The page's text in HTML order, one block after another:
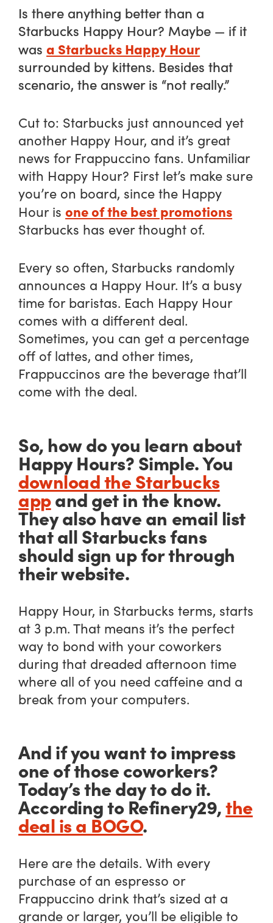
Is there anything better than a
Starbucks Happy Hour? Maybe — if it
wasa Starbucks Happy Hour
surrounded by kittens. Besides that
scenario, the answer is “not really.”
Cut to: Starbucks just announced yet
another Happy Hour, and it’s great
news for Frappuccino fans. Unfamiliar
with Happy Hour? First let’s make sure
you’re on board, since the Happy
Hour isone of the best promotions
Starbucks has ever thought of.
Every so often, Starbucks randomly
announces a Happy Hour. It’s a busy
time for baristas. Each Happy Hour
comes with a different deal.
Sometimes, you can get a percentage
off of lattes, and other times,
Frappuccinos are the beverage that’ll
come with the deal.
So, how do you learn about
Happy Hours? Simple. You
download the Starbucks
appand get in the know.
They also have an email list
that all Starbucks fans
should sign up for through
their website.
Happy Hour, in Starbucks terms, starts
at 3 p.m. That means it’s the perfect
way to bond with your coworkers
during that dreaded afternoon time
where all of you need caffeine and a
break from your computers.
And if you want to impress
one of those coworkers?
Today’s the day to do it.
According to Refinery29,the
deal is a BOGO.
Here are the details. With every
purchase of an espresso or
Frappuccino drink that’s sized at a
grande or larger, you’ll be eligible to